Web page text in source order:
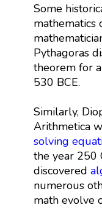
Some
mathematics
Pythagoras
theorem for
530 BCE.
Similarly,
Arithmetica
solving
the year 250
discovered
numerous
math evolve